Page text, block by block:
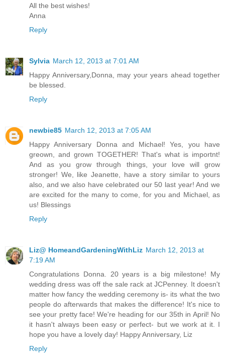
All the best wishes!
Anna
Reply
Sylvia March 12, 2013 at 7:01 AM
Happy Anniversary,Donna, may your years ahead together
be blessed.
Reply
newbie85 March 12, 2013 at 7:05 AM
Happy Anniversary Donna and Michael! Yes, you have
greown, and grown TOGETHER! That's what is importnt!
And as you grow through things, your love will grow
stronger! We, like Jeanette, have a story similar to yours
also, and we also have celebrated our 50 last year! And we
are excited for the many to come, for you and Michael, as
us! Blessings
Reply
Liz@ HomeandGardeningWithLiz March 12, 2013 at
7:19 AM
Congratulations Donna. 20 years is a big milestone! My
wedding dress was off the sale rack at JCPenney. It doesn't
matter how fancy the wedding ceremony is- its what the two
people do afterwards that makes the difference! It's nice to
see your pretty face! We're heading for our 35th in April! No
it hasn't always been easy or perfect- but we work at it. I
hope you have a lovely day! Happy Anniversary, Liz
Reply